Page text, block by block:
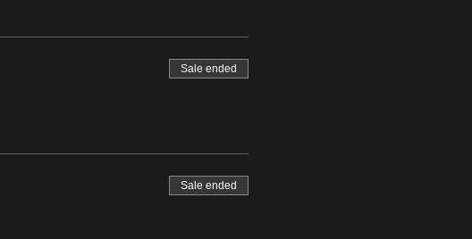
Sale ended
Sale ended